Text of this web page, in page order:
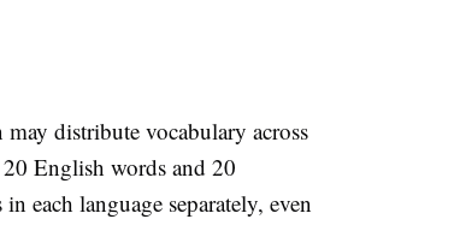
distribute vocabulary across
English words and 20
each language separately, even